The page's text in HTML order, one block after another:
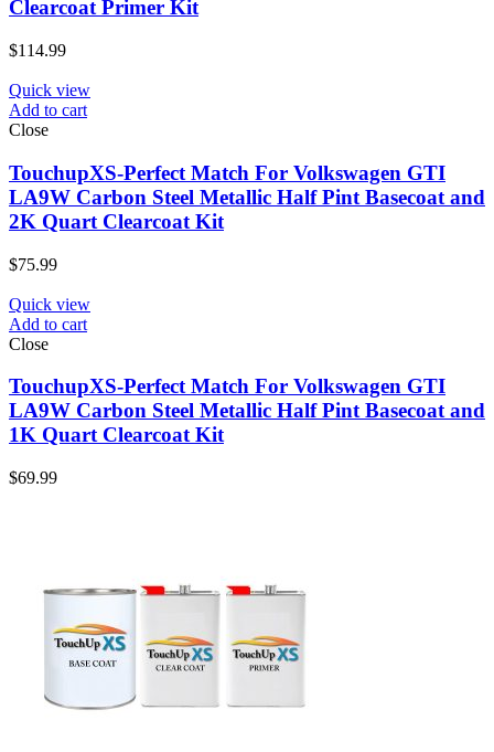
Clearcoat Primer Kit
$114.99
Quick view
Add to cart
Close
TouchupXS-Perfect Match For Volkswagen GTI
LA9W Carbon Steel Metallic Half Pint Basecoat and
2K Quart Clearcoat Kit
$75.99
Quick view
Add to cart
Close
TouchupXS-Perfect Match For Volkswagen GTI
LA9W Carbon Steel Metallic Half Pint Basecoat and
1K Quart Clearcoat Kit
$69.99